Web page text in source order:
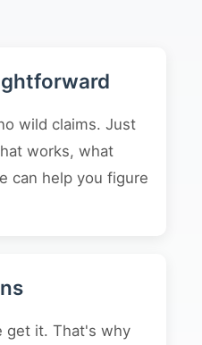
wild claims. Just
works, what
can help you figure
get it. That's why